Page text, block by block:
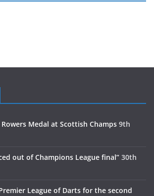
Medal at Scottish Champs 9th
out of Champions League final” 30th
League of Darts for the second